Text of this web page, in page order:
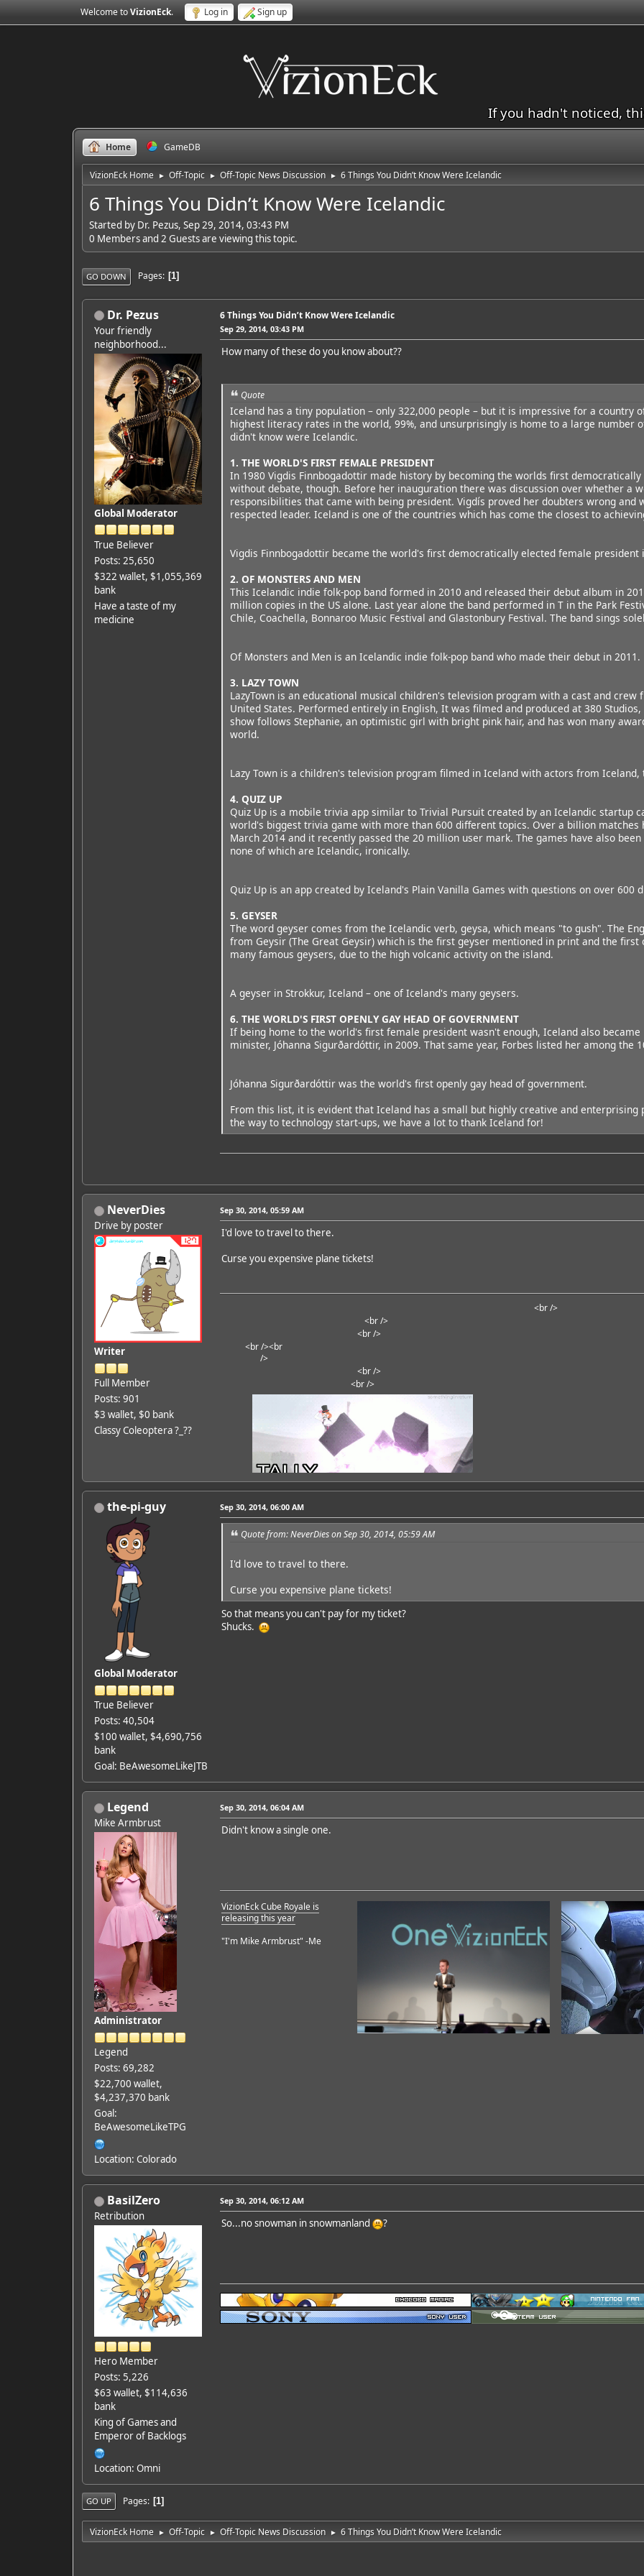
Welcome toVizionEck. Log in Sign up
If you hadn't noticed,
Home GameDB
VizionEck Home ► Off-Topic ► Off-Topic News Discussion ► 6 Things You Didn’t Know Were Icelandic
6 Things You Didn’t Know Were Icelandic
Started by Dr. Pezus, Sep 29, 2014, 03:43 PM
0 Members and 2 Guests are viewing this topic.
GO DOWN Pages 1
Dr. Pezus
Your friendly
neighborhood...
Global Moderator
True Believer
Posts: 25,650
$322 wallet, $1,055,369
bank
Have a taste of my
medicine
6 Things You Didn’t Know Were Icelandic
Sep 29, 2014, 03:43 PM
How many of these do you know about??
Quote
Iceland has a tiny population – only 322,000 people – but it is impressive for a country
highest literacy rates in the world, 99%, and unsurprisingly is home to a large number
didn't know were Icelandic.
1. THE WORLD'S FIRST FEMALE PRESIDENT
In 1980 Vigdis Finnbogadottir made history by becoming the worlds first
without debate, though. Before her inauguration there was discussion over whether a
responsibilities that came with being president. Vigdís proved her doubters wrong and
respected leader. Iceland is one of the countries which has come the closest to
Vigdis Finnbogadottir became the world's first democratically elected female president
2. OF MONSTERS AND MEN
This Icelandic indie folk-pop band formed in 2010 and released their debut album in
million copies in the US alone. Last year alone the band performed in T in the Park
Chile, Coachella, Bonnaroo Music Festival and Glastonbury Festival. The band sings
Of Monsters and Men is an Icelandic indie folk-pop band who made their debut in 2011.
3. LAZY TOWN
LazyTown is an educational musical children's television program with a cast and
United States. Performed entirely in English, It was filmed and produced at 380
show follows Stephanie, an optimistic girl with bright pink hair, and has won many
world.
Lazy Town is a children's television program filmed in Iceland with actors from Iceland,
4. QUIZ UP
Quiz Up is a mobile trivia app similar to Trivial Pursuit created by an Icelandic startup
world's biggest trivia game with more than 600 different topics. Over a billion matches
March 2014 and it recently passed the 20 million user mark. The games have also
none of which are Icelandic, ironically.
Quiz Up is an app created by Iceland's Plain Vanilla Games with questions on over 600
5. GEYSER
The word geyser comes from the Icelandic verb, geysa, which means "to gush". The
from Geysir (The Great Geysir) which is the first geyser mentioned in print and the first
many famous geysers, due to the high volcanic activity on the island.
A geyser in Strokkur, Iceland – one of Iceland's many geysers.
6. THE WORLD'S FIRST OPENLY GAY HEAD OF GOVERNMENT
If being home to the world's first female president wasn't enough, Iceland also
minister, Jóhanna Sigurðardóttir, in 2009. That same year, Forbes listed her among the
Jóhanna Sigurðardóttir was the world's first openly gay head of government.
From this list, it is evident that Iceland has a small but highly creative and enterprising
the way to technology start-ups, we have a lot to thank Iceland for!
NeverDies
Drive by poster
Writer
Full Member
Posts: 901
$3 wallet, $0 bank
Classy Coleoptera ?_??
Sep 30, 2014, 05:59 AM
I'd love to travel to there.
Curse you expensive plane tickets!
<br />
<br />
<br />
<br /><br
/>
<br />
<br />
<br />
<br />
the-pi-guy
Global Moderator
True Believer
Posts: 40,504
$100 wallet, $4,690,756
bank
Goal: BeAwesomeLikeJTB
Sep 30, 2014, 06:00 AM
Quote from: NeverDies on Sep 30, 2014, 05:59 AM
I'd love to travel to there.
Curse you expensive plane tickets!
So that means you can't pay for my ticket?
Shucks.
Legend
Mike Armbrust
Administrator
Legend
Posts: 69,282
$22,700 wallet,
$4,237,370 bank
Goal:
BeAwesomeLikeTPG
Location: Colorado
Sep 30, 2014, 06:04 AM
Didn't know a single one.
VizionEck Cube Royale is
releasing this year
"I'm Mike Armbrust" -Me
BasilZero
Retribution
Hero Member
Posts: 5,226
$63 wallet, $114,636
bank
King of Games and
Emperor of Backlogs
Location: Omni
Sep 30, 2014, 06:12 AM
So...no snowman in snowmanland ?
GO UP Pages 1
VizionEck Home ► Off-Topic ► Off-Topic News Discussion ► 6 Things You Didn’t Know Were Icelandic